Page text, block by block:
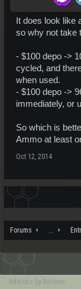
It does look like
so why not take
- $100 depo ->
cycled, and
when used.
- $100 depo ->
immediately, or
So which is
Ammo at least
Oct 12, 2014
Forums ...
Add-ons by Brivium